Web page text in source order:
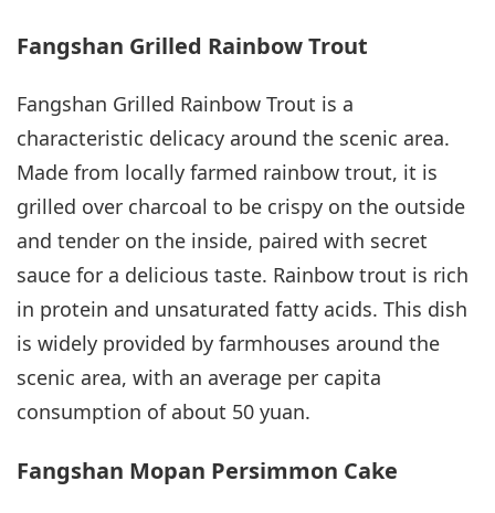
Fangshan Grilled Rainbow Trout
Fangshan Grilled Rainbow Trout is a
characteristic delicacy around the scenic area.
Made from locally farmed rainbow trout, it is
grilled over charcoal to be crispy on the outside
and tender on the inside, paired with secret
sauce for a delicious taste. Rainbow trout is rich
in protein and unsaturated fatty acids. This dish
is widely provided by farmhouses around the
scenic area, with an average per capita
consumption of about 50 yuan.
Fangshan Mopan Persimmon Cake